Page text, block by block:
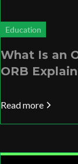
Education
What Is an
ORB
Read more